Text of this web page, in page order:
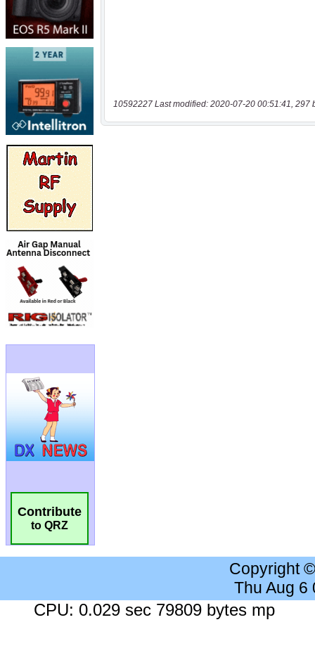
Contribute
to QRZ
10592227 Last modified: 2020-07-20 00:51:41, 297
Copyright
Thu Aug 6
CPU: 0.029 sec 79809 bytes mp